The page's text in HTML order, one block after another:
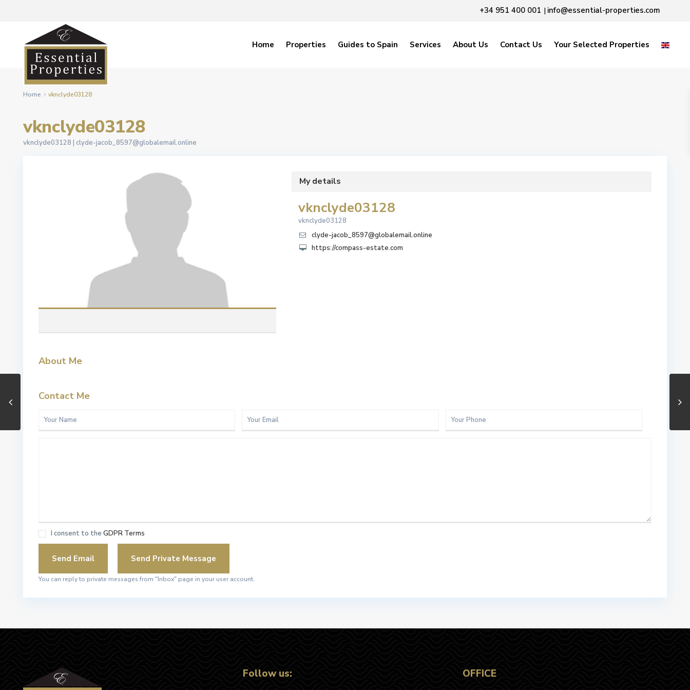
+34 951 400 001 | info@essential-properties.com
Home Properties Guides to Spain Services About Us Contact Us Your Selected Properties
Home vknclyde03128
vknclyde03128
vknclyde03128 | clyde-jacob_8597@globalemail.online
My details
vknclyde03128
vknclyde03128
clyde-jacob_8597@globalemail.online
https://compass-estate.com
About Me
Contact Me
I consent to the GDPR Terms
You can reply to private messages from "Inbox" page in your user account.
Follow us: OFFICE